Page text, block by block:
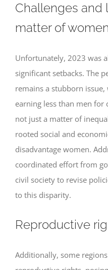
Challenges and
matter of
Unfortunately, 2023 was
significant setbacks. The
remains a stubborn
earning less than men for
not just a matter of
rooted social and
disadvantage women.
coordinated effort from
civil society to revise
to this disparity.
Reproductive
Additionally, some